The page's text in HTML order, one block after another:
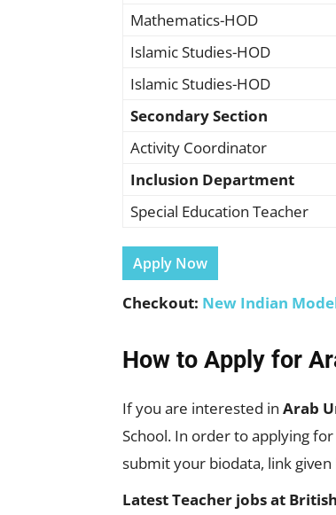
Mathematics-HOD
Islamic Studies-HOD
Islamic Studies-HOD
Secondary Section
Activity Coordinator
Inclusion Department
Special Education Teacher
Apply Now
Checkout: New Indian
How to Apply for
If you are interested in Arab
School. In order to applying
submit your biodata, link given
Latest Teacher jobs at